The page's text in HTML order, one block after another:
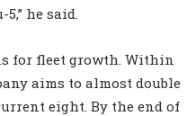
he said.
for fleet growth. Within
aims to almost double
eight. By the end of